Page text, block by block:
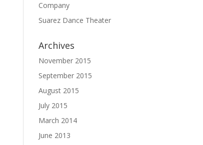
Company
Suarez Dance Theater
Archives
November 2015
September 2015
August 2015
July 2015
March 2014
June 2013